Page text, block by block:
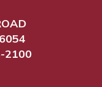
2100